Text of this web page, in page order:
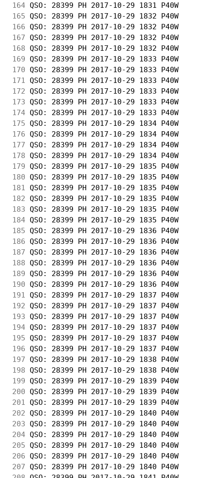
164 QSO: 28399 PH 2017-10-29 1831 P40W
165 QSO: 28399 PH 2017-10-29 1832 P40W
166 QSO: 28399 PH 2017-10-29 1832 P40W
167 QSO: 28399 PH 2017-10-29 1832 P40W
168 QSO: 28399 PH 2017-10-29 1832 P40W
169 QSO: 28399 PH 2017-10-29 1833 P40W
170 QSO: 28399 PH 2017-10-29 1833
171
QSO: 28399 PH 2017-10-29 1833
172 QSO: 28399 PH 2017-10-29 1833 P40W
173 QSO: 28399 PH 2017-10-29 1833 P40W
174 QSO: 28399 PH 2017-10-29 1833
175 QSO: 28399 PH 2017-10-29 1834 P40W
176 QSO: 28399 PH 2017-10-29 1834 P40W
177 QSO: 28399 PH 2017-10-29 1834 P40W
178 QSO: 28399 PH 2017-10-29 1834
179 QSO: 28399 PH 2017-10-29 1835 P40W
180 QSO: 28399 PH 2017-10-29 1835 P40W
181
QSO: 28399 PH 2017-10-29 1835 P40W
182 QSO: 28399 PH 2017-10-29 1835 P40W
183 QSO: 28399 PH 2017-10-29 1835
184 QSO: 28399 PH 2017-10-29 1835 P40W
185 QSO: 28399 PH 2017-10-29 1836 P40W
186 QSO: 28399 PH 2017-10-29 1836 P40W
187 QSO: 28399 PH 2017-10-29 1836 P40W
188 QSO: 28399 PH 2017-10-29 1836 P40W
189 QSO: 28399 PH 2017-10-29 1836
190 QSO: 28399 PH 2017-10-29 1836 P40W
191
QSO: 28399 PH 2017-10-29 1837 P40W
192 QSO: 28399 PH 2017-10-29 1837 P40W
193 QSO: 28399 PH 2017-10-29 1837 P40W
194 QSO: 28399 PH 2017-10-29 1837 P40W
195 QSO: 28399 PH 2017-10-29 1837 P40W
196 QSO: 28399 PH 2017-10-29 1837 P40W
197 QSO: 28399 PH 2017-10-29 1838 P40W
198 QSO: 28399 PH 2017-10-29 1838 P40W
199 QSO: 28399 PH 2017-10-29 1839 P40W
200 QSO: 28399 PH 2017-10-29 1839 P40W
201
QSO: 28399 PH 2017-10-29 1839 P40W
202 QSO: 28399 PH 2017-10-29 1840 P40W
203 QSO: 28399 PH 2017-10-29 1840 P40W
204 QSO: 28399 PH 2017-10-29 1840 P40W
205 QSO: 28399 PH 2017-10-29 1840 P40W
206 QSO: 28399 PH 2017-10-29 1840 P40W
207 QSO: 28399 PH 2017-10-29 1840 P40W